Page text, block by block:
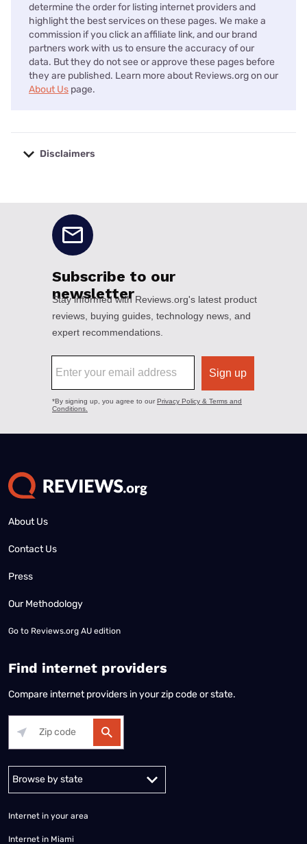
determine the order for listing internet providers and
highlight the best services on these pages. We make a
commission if you click an affiliate link, and our brand
partners work with us to ensure the accuracy of our
data. But they do not see or approve these pages before
they are published. Learn more about Reviews.org on our
About Us page.
Disclaimers
About Us
Contact Us
Press
Our Methodology
Go to Reviews.org AU edition
Find internet providers
Compare internet providers in your zip code or state.
Alabama Alaska
Internet in your area
Internet in Miami